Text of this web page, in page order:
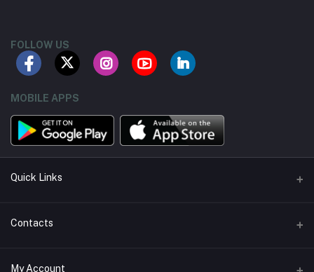
FOLLOW US
MOBILE APPS
Quick Links
About us
Contacts
Address
My Account